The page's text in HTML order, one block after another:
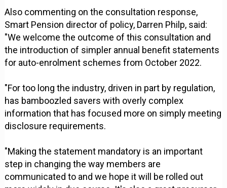
Also commenting on the consultation response,
Smart Pension director of policy, Darren Philp, said:
"We welcome the outcome of this consultation and
the introduction of simpler annual benefit statements
for auto-enrolment schemes from October 2022.
"For too long the industry, driven in part by regulation,
has bamboozled savers with overly complex
information that has focused more on simply meeting
disclosure requirements.
"Making the statement mandatory is an important
step in changing the way members are
communicated to and we hope it will be rolled out